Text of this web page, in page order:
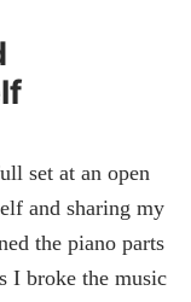
set at an open
and sharing my
the piano parts
I broke the music